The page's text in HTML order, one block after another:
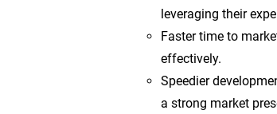
leveraging their
Faster time to
effectively.
Speedier
a strong market